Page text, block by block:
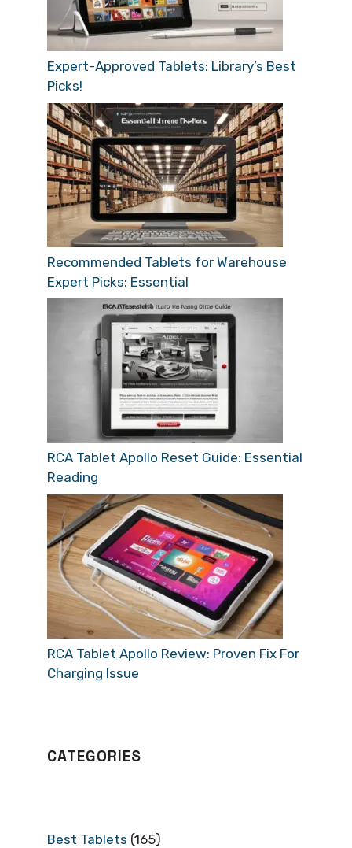
Expert-Approved Tablets: Library’s Best
Picks!
Recommended Tablets for Warehouse
Expert Picks: Essential
RCA Tablet Apollo Reset Guide: Essential
Reading
RCA Tablet Apollo Review: Proven Fix For
Charging Issue
CATEGORIES
Best Tablets (165)